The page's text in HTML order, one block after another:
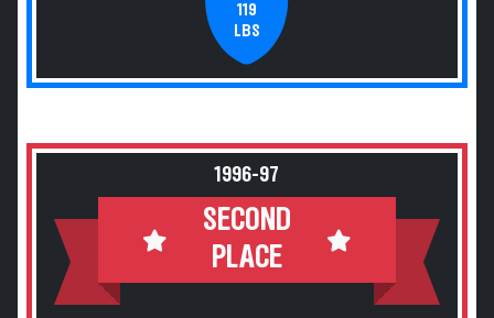
119
LBS
1996-97
SECOND
PLACE